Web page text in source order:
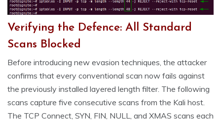
Verifying the Defence: All Standard
Scans Blocked
Before introducing new evasion techniques, the attacker
confirms that every conventional scan now fails against
the previously installed layered length filter. The following
scans capture five consecutive scans from the Kali host.
The TCP Connect, SYN, FIN, NULL, and XMAS scans each